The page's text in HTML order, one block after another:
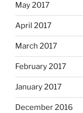
May 2017
April 2017
March 2017
February 2017
January 2017
December 2016